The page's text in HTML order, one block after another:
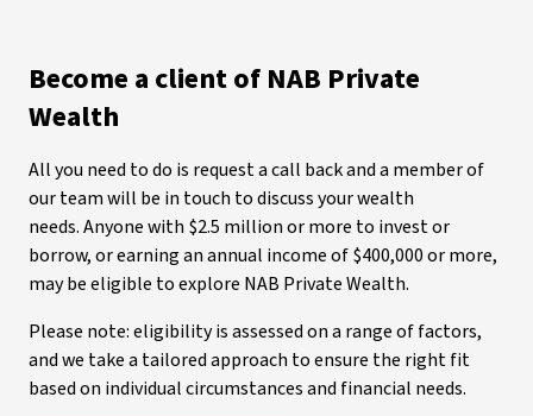
Become a client of NAB Private
Wealth
All you need to do is request a call back and a member of
our team will be in touch to discuss your wealth
needs. Anyone with $2.5 million or more to invest or
borrow, or earning an annual income of $400,000 or more,
may be eligible to explore NAB Private Wealth.
Please note: eligibility is assessed on a range of factors,
and we take a tailored approach to ensure the right fit
based on individual circumstances and financial needs.